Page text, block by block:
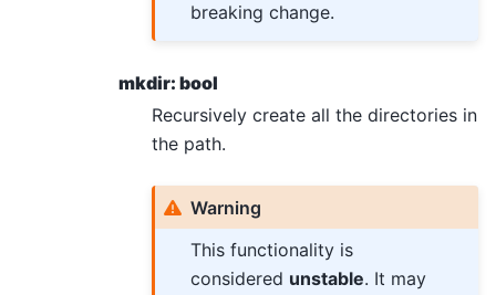
breaking change.
mkdir: bool
Recursively create all the directories in
the path.
Warning
This functionality is
considered unstable. It may